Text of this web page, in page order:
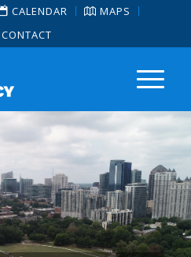
CALENDAR
MAPS
CONTACT